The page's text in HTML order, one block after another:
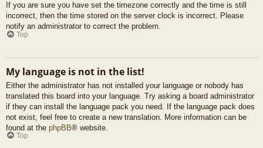
If you are sure you have set the timezone correctly and the time is still
incorrect, then the time stored on the server clock is incorrect. Please
notify an administrator to correct the problem.
Top
My language is not in the list!
Either the administrator has not installed your language or nobody has
translated this board into your language. Try asking a board administrator
if they can install the language pack you need. If the language pack does
not exist, feel free to create a new translation. More information can be
found at the phpBB® website.
Top